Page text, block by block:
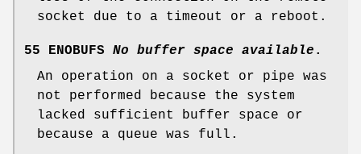
socket due to a timeout or a reboot.
55 ENOBUFS No buffer space available .
An operation on a socket or pipe was
not performed because the system
lacked sufficient buffer space or
because a queue was full.